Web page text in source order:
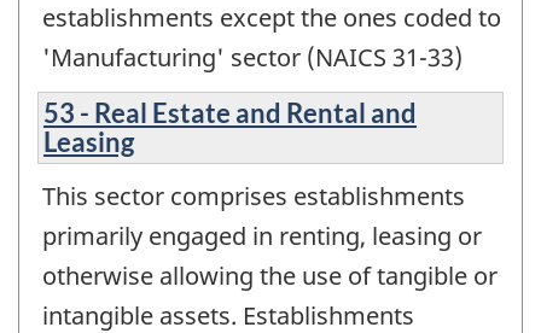
establishments except the ones coded to
'Manufacturing' sector (NAICS 31-33)
53 - Real Estate and Rental and
Leasing
This sector comprises establishments
primarily engaged in renting, leasing or
otherwise allowing the use of tangible or
intangible assets. Establishments